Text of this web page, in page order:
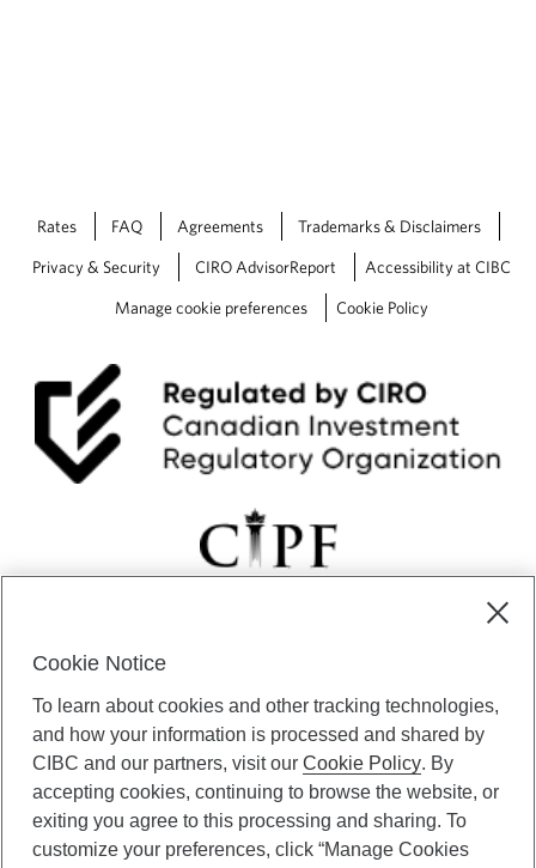
Rates FAQ Agreements Trademarks & Disclaimers
Privacy & Security CIRO AdvisorReport Accessibility at CIBC
Manage cookie preferences Cookie Policy
certain of its subsidiaries through CIBC Private Banking; CIBC Private
Investment Counsel, a division of CIBC Asset Management Inc.
(“CAM”); CIBC Trust Corporation; and CIBC Wood Gundy, a division of
CIBC World Markets Inc. (“WMI”). CIBC Private Banking provides
solutions from CIBC Investor Services Inc. (“ISI”), CAM and credit
products. CIBC Private Wealth services are available to qualified
individuals. Insurance services are only available through CIBC Wood
Cookie Notice
To learn about cookies and other tracking technologies,
and how your information is processed and shared by
CIBC and our partners, visit ourCookie Policy. By
accepting cookies, continuing to browse the website, or
exiting you agree to this processing and sharing. To
customize your preferences, click “Manage Cookies